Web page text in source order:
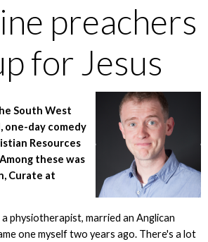
preachers
for Jesus
South West
one-day comedy
Resources
these was
Curate at
a physiotherapist, married an Anglican
one myself two years ago. There's a lot